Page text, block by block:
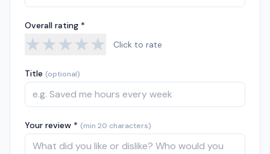
Overall rating *
★★★★★ Click to rate
Title (optional)
Your review * (min 20 characters)